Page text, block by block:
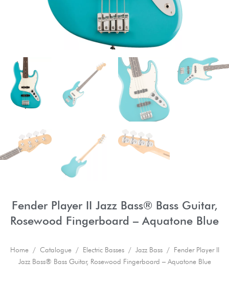
Fender Player II Jazz Bass® Bass Guitar,
Rosewood Fingerboard – Aquatone Blue
Home/ Catalogue/ Electric Basses/ Jazz Bass/ Fender Player II
Jazz Bass® Bass Guitar, Rosewood Fingerboard – Aquatone Blue